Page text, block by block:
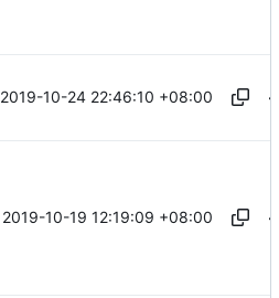
2019-10-24 22:46:10 +08:00
2019-10-19 12:19:09 +08:00